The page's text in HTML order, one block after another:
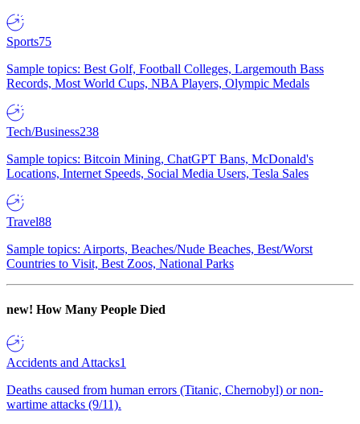
Sports75
Sample topics: Best Golf, Football Colleges, Largemouth Bass
Records, Most World Cups, NBA Players, Olympic Medals
Tech/Business238
Sample topics: Bitcoin Mining, ChatGPT Bans, McDonald's
Locations, Internet Speeds, Social Media Users, Tesla Sales
Travel88
Sample topics: Airports, Beaches/Nude Beaches, Best/Worst
Countries to Visit, Best Zoos, National Parks
new! How Many People Died
Accidents and Attacks1
Deaths caused from human errors (Titanic, Chernobyl) or non-
wartime attacks (9/11).